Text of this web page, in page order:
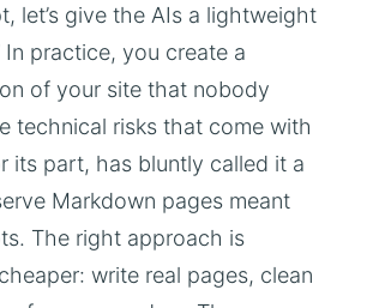
let’s give the AIs a lightweight
In practice, you create a
of your site that nobody
technical risks that come with
its part, has bluntly called it a
Markdown pages meant
The right approach is
write real pages, clean